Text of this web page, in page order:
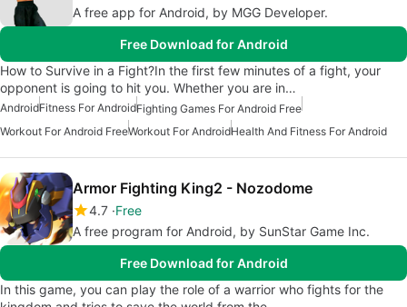
A free app for Android, by MGG Developer.
Free Download for Android
How to Survive in a Fight?In the first few minutes of a fight, your
opponent is going to hit you. Whether you are in…
AndroidFitness For AndroidFighting Games For Android Free
Workout For Android FreeWorkout For AndroidHealth And Fitness For Android
Armor Fighting King2 - Nozodome
4.7 Free
A free program for Android, by SunStar Game Inc.
Free Download for Android
In this game, you can play the role of a warrior who fights for the